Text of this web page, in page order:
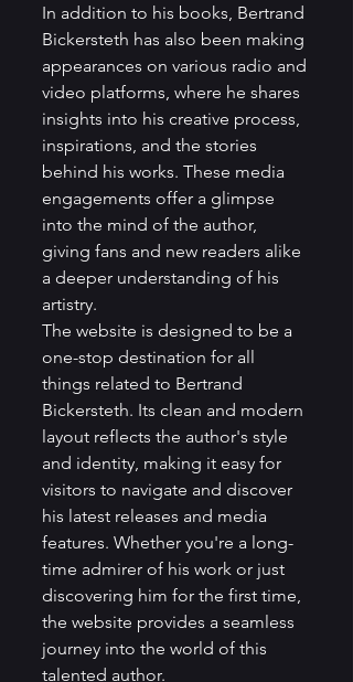
In addition to his books, Bertrand
Bickersteth has also been making
appearances on various radio and
video platforms, where he shares
insights into his creative process,
inspirations, and the stories
behind his works. These media
engagements offer a glimpse
into the mind of the author,
giving fans and new readers alike
a deeper understanding of his
artistry.
The website is designed to be a
one-stop destination for all
things related to Bertrand
Bickersteth. Its clean and modern
layout reflects the author's style
and identity, making it easy for
visitors to navigate and discover
his latest releases and media
features. Whether you're a long-
time admirer of his work or just
discovering him for the first time,
the website provides a seamless
journey into the world of this
talented author.